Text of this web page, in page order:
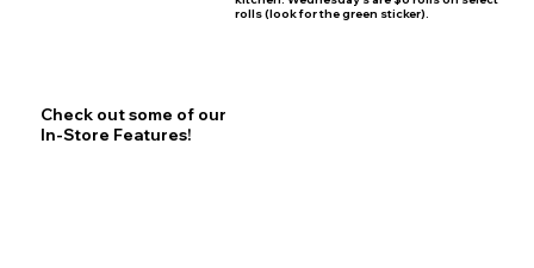
rolls (look for the green sticker).
Check out some of our
In-Store Features!